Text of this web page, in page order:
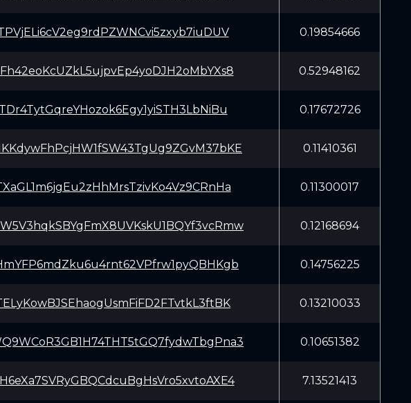
0.19854666
0.52948162
TDr4TytGqreYHozok6Egy1yiSTH3LbNiBu 0.17672726
0.11410361
0.11300017
0.12168694
0.14756225
0.13210033
0.10651382
7.13521413